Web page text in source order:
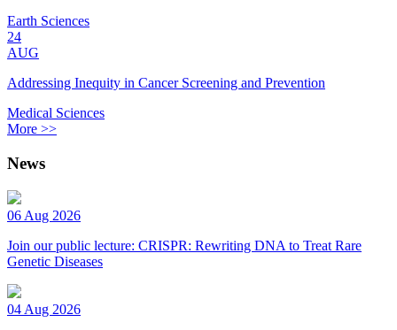
Earth Sciences
24
AUG
Addressing Inequity in Cancer Screening and Prevention
Medical Sciences
More >>
News
06 Aug 2026
Join our public lecture: CRISPR: Rewriting DNA to Treat Rare
Genetic Diseases
04 Aug 2026